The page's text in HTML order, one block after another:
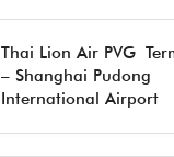
Thai Lion Air PVG
– Shanghai Pudong
International Airport